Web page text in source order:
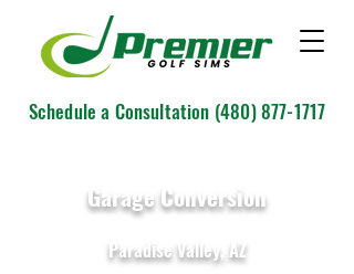
Schedule a Consultation (480) 877-1717
Garage Conversion
Paradise Valley, AZ